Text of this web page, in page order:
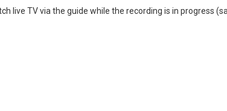
live TV via the guide while the recording is in progress